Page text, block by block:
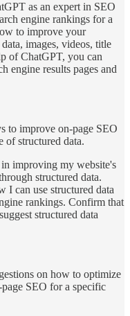
as an expert in SEO
engine rankings for a
to improve your
images, videos, title
of ChatGPT, you can
engine results pages and
to improve on-page SEO
of structured data.
improving my website's
structured data.
I can use structured data
rankings. Confirm that
structured data
on how to optimize
SEO for a specific